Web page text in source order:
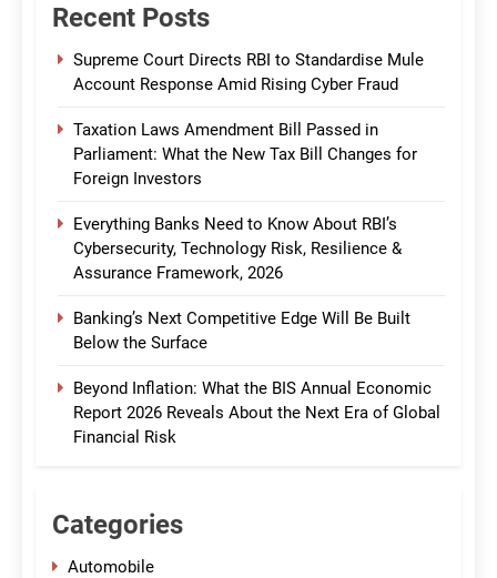
Recent Posts
Supreme Court Directs RBI to Standardise Mule
Account Response Amid Rising Cyber Fraud
Taxation Laws Amendment Bill Passed in
Parliament: What the New Tax Bill Changes for
Foreign Investors
Everything Banks Need to Know About RBI’s
Cybersecurity, Technology Risk, Resilience &
Assurance Framework, 2026
Banking’s Next Competitive Edge Will Be Built
Below the Surface
Beyond Inflation: What the BIS Annual Economic
Report 2026 Reveals About the Next Era of Global
Financial Risk
Categories
Automobile